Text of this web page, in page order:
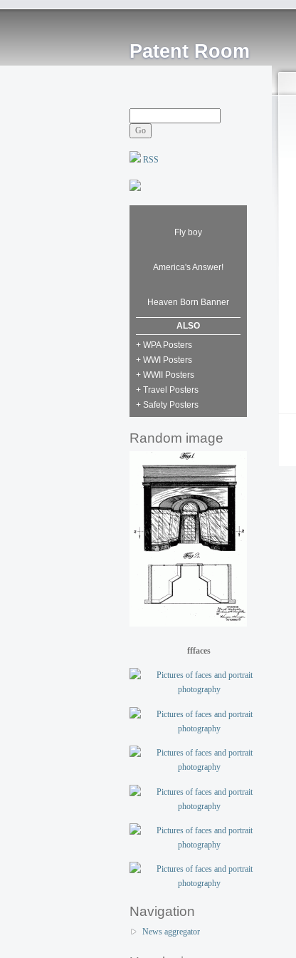
Patent Room
RSS
Fly boy
America's Answer!
Heaven Born Banner
ALSO
+ WPA Posters
+ WWI Posters
+ WWII Posters
+ Travel Posters
+ Safety Posters
Random image
fffaces
Navigation
News aggregator